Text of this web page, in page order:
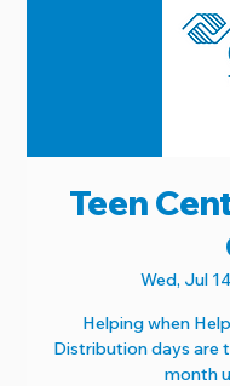
Teen
Wed, Jul 14
Helping when
Distribution days are
month